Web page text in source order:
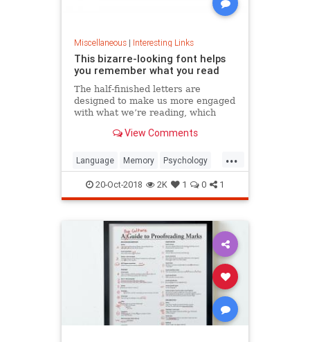
Miscellaneous| Interesting Links
This bizarre-looking font helps
you remember what you read
The half-finished letters are
designed to make us more engaged
with what we’re reading, which
View Comments
...
Language Memory Psychology
Retention
20-Oct-2018 2K 1 0 1